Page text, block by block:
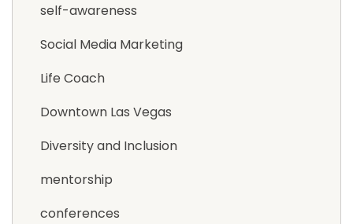
self-awareness
Social Media Marketing
Life Coach
Downtown Las Vegas
Diversity and Inclusion
mentorship
conferences